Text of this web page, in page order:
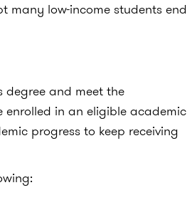
many low-income students end
degree and meet the
enrolled in an eligible academic
progress to keep receiving